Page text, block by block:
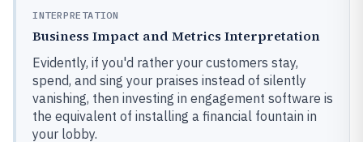
INTERPRETATION
Business Impact and Metrics Interpretation
Evidently, if you'd rather your customers stay,
spend, and sing your praises instead of silently
vanishing, then investing in engagement software is
the equivalent of installing a financial fountain in
your lobby.